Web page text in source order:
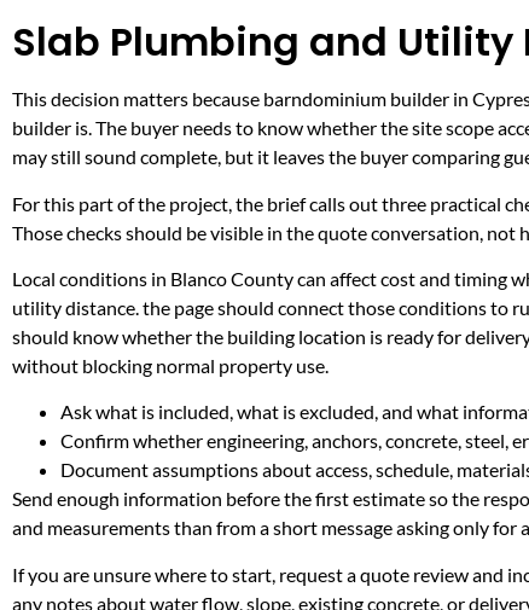
Slab Plumbing and Utility
This decision matters because barndominium builder in
builder is. The buyer needs to know whether the site scope
may still sound complete, but it leaves the buyer comparing
For this part of the project, the brief calls out three practical
Those checks should be visible in the quote conversation, not
Local conditions in Blanco County can affect cost and timing
utility distance. the page should connect those conditions to
should know whether the building location is ready for
without blocking normal property use.
Ask what is included, what is excluded, and what
Confirm whether engineering, anchors, concrete, steel,
Document assumptions about access, schedule,
Send enough information before the first estimate so the
and measurements than from a short message asking only for
If you are unsure where to start, request a quote review and
any notes about water flow, slope, existing concrete, or